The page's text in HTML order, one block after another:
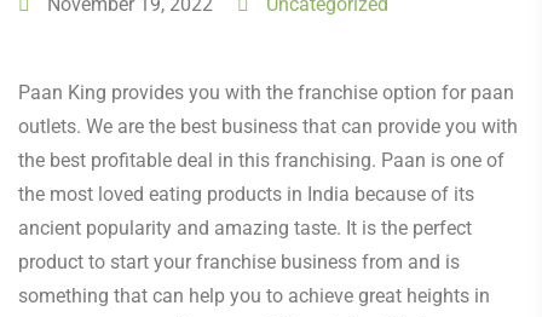
Paan King provides you with the franchise option for paan
outlets. We are the best business that can provide you with
the best profitable deal in this franchising. Paan is one of
the most loved eating products in India because of its
ancient popularity and amazing taste. It is the perfect
product to start your franchise business from and is
something that can help you to achieve great heights in